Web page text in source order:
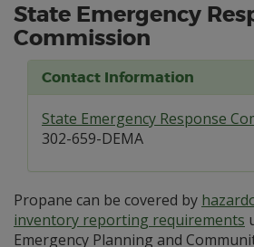
State Emergency
Commission
Contact Information
State Emergency Response
302-659-DEMA
Propane can be covered by
inventory reporting requirements
Emergency Planning and